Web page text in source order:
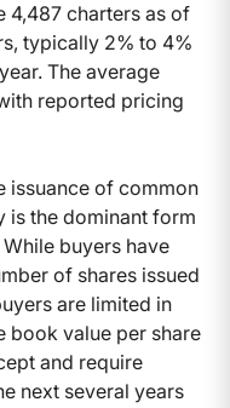
4,487 charters as of
typically 2% to 4%
The average
reported pricing
issuance of common
is the dominant form
buyers have
of shares issued
are limited in
book value per share
and require
next several years